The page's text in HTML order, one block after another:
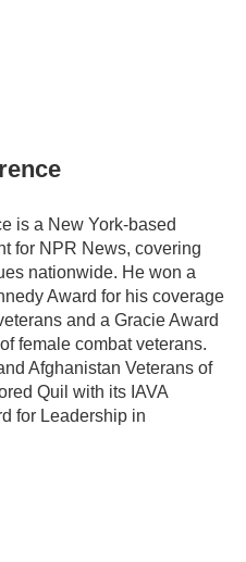
is a New York-based
for NPR News, covering
nationwide. He won a
Award for his coverage
and a Gracie Award
female combat veterans.
Afghanistan Veterans of
Quil with its IAVA
for Leadership in